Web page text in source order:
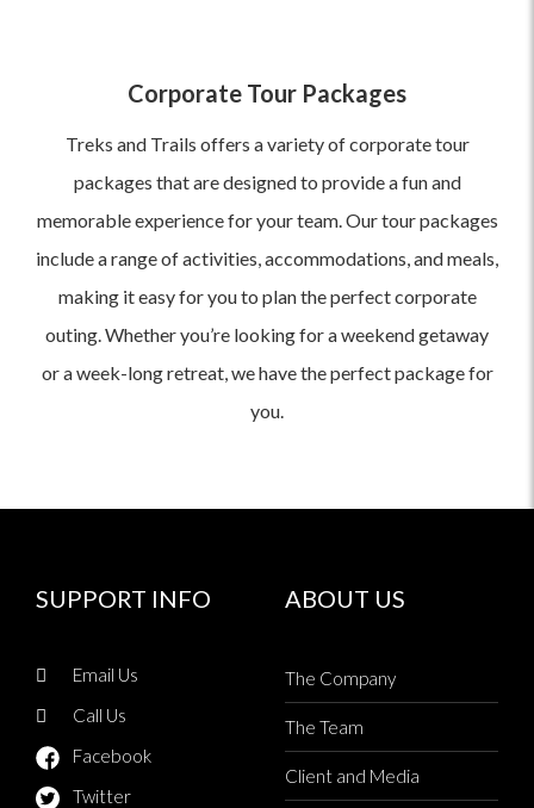
Corporate Tour Packages
Treks and Trails offers a variety of corporate tour
packages that are designed to provide a fun and
memorable experience for your team. Our tour packages
include a range of activities, accommodations, and meals,
making it easy for you to plan the perfect corporate
outing. Whether you’re looking for a weekend getaway
or a week-long retreat, we have the perfect package for
you.
SUPPORT INFO
Email Us
Call Us
Facebook
Twitter
ABOUT US
The Company
The Team
Client and Media